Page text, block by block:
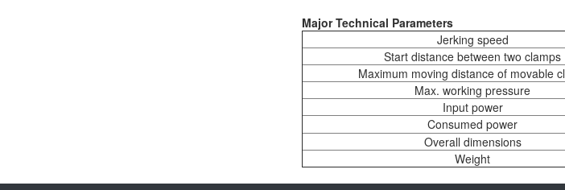
Major Technical Parameters
Jerking speed
Start distance between two clamps
Maximum moving distance of movable
Max. working pressure
Input power
Consumed power
Overall dimensions
Weight